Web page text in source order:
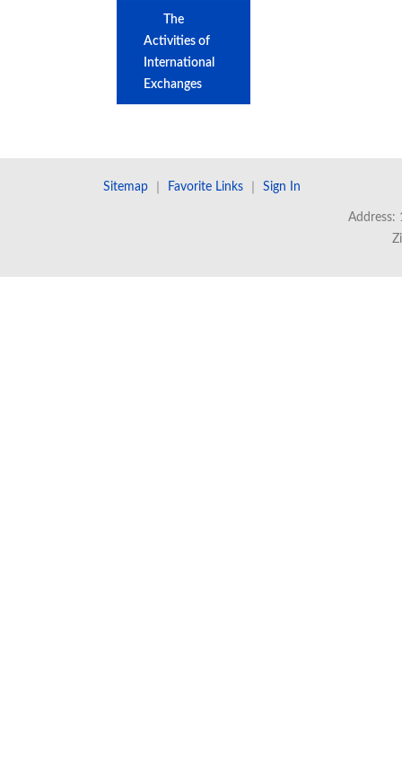
The
Activities of
International
Exchanges
Sitemap Favorite Links Sign In
Address: